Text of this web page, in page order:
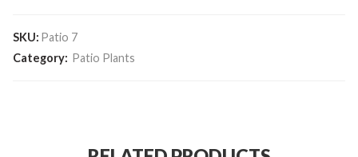
SKU: Patio 7
Category: Patio Plants